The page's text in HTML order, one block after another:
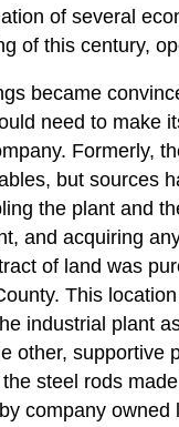
of several
of this century,
became
need to make
Formerly,
but sources
the plant and
and acquiring
of land was
This
industrial plant
other, supportive
steel rods
company owned